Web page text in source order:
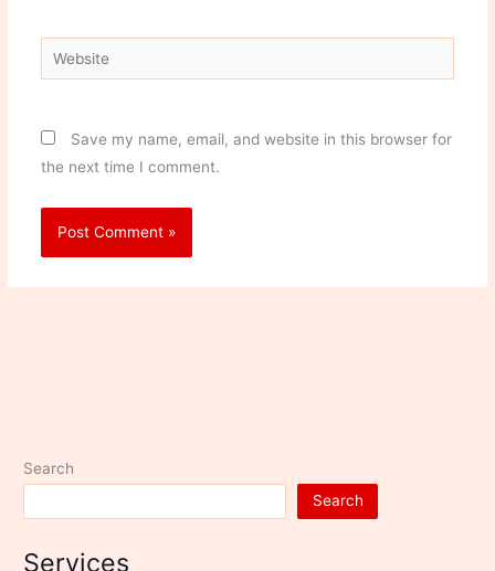
Website
Save my name, email, and website in this browser for
the next time I comment.
Search
Search
Services